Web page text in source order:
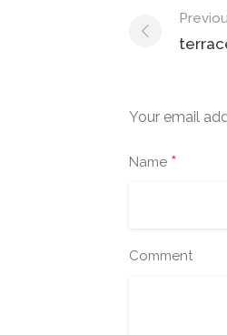
Post
Your email
Name *
Comment